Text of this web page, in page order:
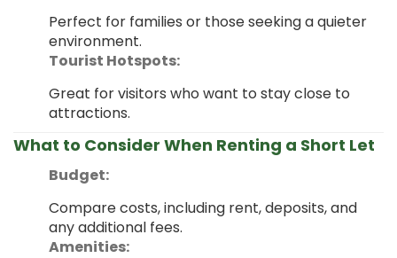
Perfect for families or those seeking a quieter
environment.
Tourist Hotspots:
Great for visitors who want to stay close to
attractions.
What to Consider When Renting a Short Let
Budget:
Compare costs, including rent, deposits, and
any additional fees.
Amenities: